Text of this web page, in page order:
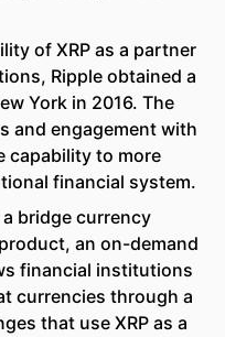
of XRP as a partner
Ripple obtained a
York in 2016. The
and engagement with
capability to more
financial system.
a bridge currency
an on-demand
financial institutions
currencies through a
that use XRP as a